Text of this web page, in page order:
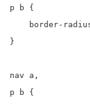
p b {
border-
}
nav a,
p b {